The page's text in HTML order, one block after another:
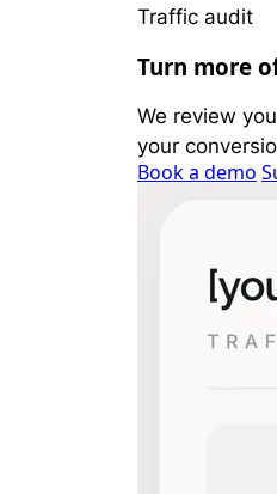
Traffic audit
Turn more
We review
your
Book a demo